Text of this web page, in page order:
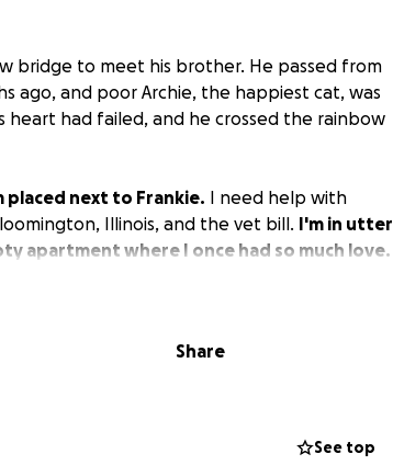
bridge to meet his brother. He passed from
ago, and poor Archie, the happiest cat, was
had failed, and he crossed the rainbow
placed next to Frankie. I need help with
Illinois, and the vet bill. I'm in utter
apartment where I once had so much love.
Share
See top